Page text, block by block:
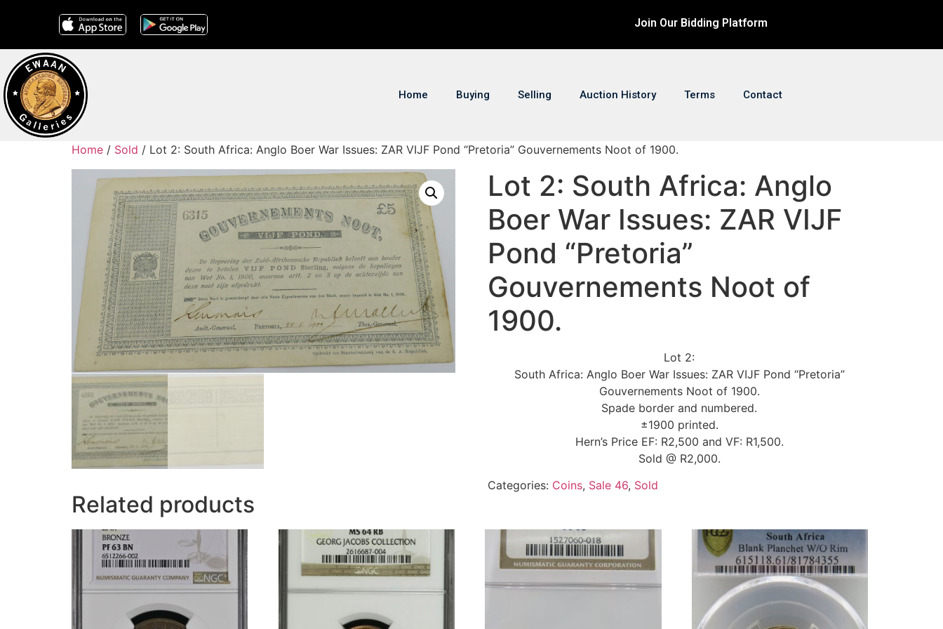
Join Our Bidding Platform
Home Buying Selling Auction History Terms Contact
Home / Sold / Lot 2: South Africa: Anglo Boer War Issues: ZAR VIJF Pond “Pretoria” Gouvernements Noot of 1900.
Lot 2: South Africa: Anglo
Boer War Issues: ZAR VIJF
Pond “Pretoria”
Gouvernements Noot of
1900.
Lot 2:
South Africa: Anglo Boer War Issues: ZAR VIJF Pond “Pretoria”
Gouvernements Noot of 1900.
Spade border and numbered.
±1900 printed.
Hern’s Price EF: R2,500 and VF: R1,500.
Sold @ R2,000.
Categories: Coins, Sale 46, Sold
Related products